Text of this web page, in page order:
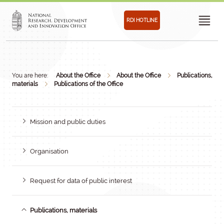
RDI HOTLINE
You are here: About the Office About the Office
Publications,
materials
Publications of the Office
Mission and public duties
Organisation
Request for data of public interest
Publications, materials